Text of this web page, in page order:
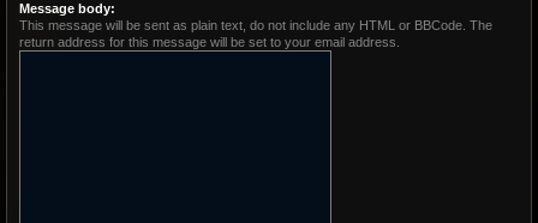
Message body:
This message will be sent as plain text, do not include any HTML or BBCode. The
return address for this message will be set to your email address.